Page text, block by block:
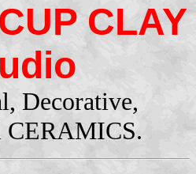
CLAY
Decorative,
CERAMICS.